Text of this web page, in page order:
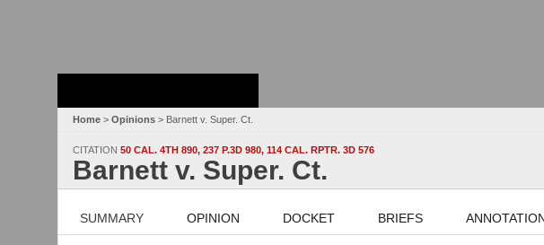
Home > Opinions > Barnett v. Super. Ct.
CITATION 50 CAL. 4TH 890, 237 P.3D 980, 114 CAL. RPTR. 3D 576
Barnett v. Super. Ct.
SUMMARY OPINION DOCKET BRIEFS